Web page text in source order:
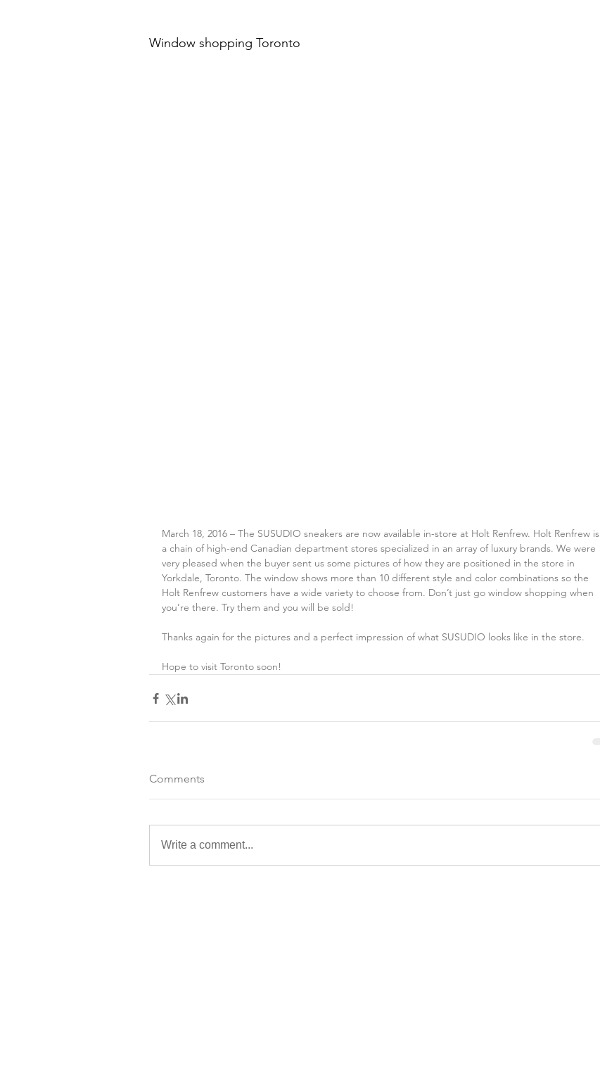
Window shopping Toronto
March 18, 2016 – The SUSUDIO sneakers are now available in-store at Holt Renfrew. Holt Renfrew is
a chain of high-end Canadian department stores specialized in an array of luxury brands. We were
very pleased when the buyer sent us some pictures of how they are positioned in the store in
Yorkdale, Toronto. The window shows more than 10 different style and color combinations so the
Holt Renfrew customers have a wide variety to choose from. Don’t just go window shopping when
you’re there. Try them and you will be sold!
Thanks again for the pictures and a perfect impression of what SUSUDIO looks like in the store.
Hope to visit Toronto soon!
Comments
Write a comment...